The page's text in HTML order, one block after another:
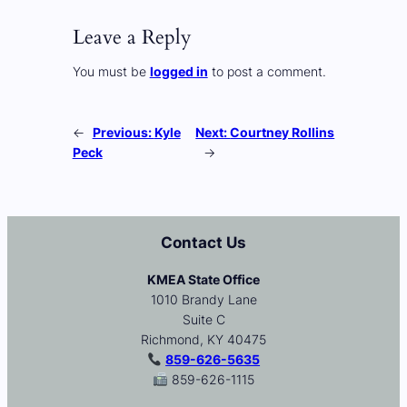
Leave a Reply
You must be logged in to post a comment.
← Previous:Kyle
Peck
Next:Courtney Rollins
→
Contact Us
KMEA State Office
1010 Brandy Lane
Suite C
Richmond, KY 40475
859-626-5635
859-626-1115